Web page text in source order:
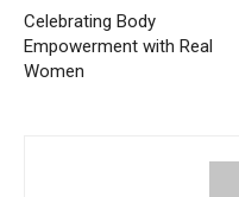
Celebrating Body
Empowerment with Real
Women